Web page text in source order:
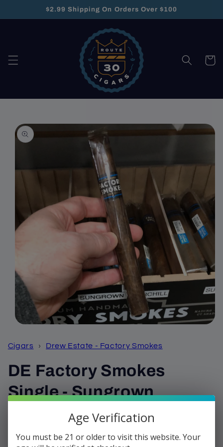
$2.99 Shipping On Orders Over $100
Cart
Skip to
product
information
1
in
Cigars › Drew Estate - Factory Smokes
DE Factory Smokes
Single - Sungrown
Churchill
Regular
$3.50
Age Verification
You must be 21 or older to visit this website. Your